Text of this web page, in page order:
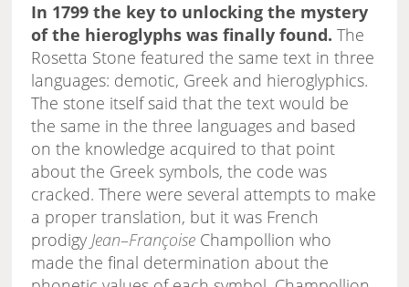
In 1799 the key to unlocking the mystery
of the hieroglyphs was finally found. The
Rosetta Stone featured the same text in three
languages: demotic, Greek and hieroglyphics.
The stone itself said that the text would be
the same in the three languages and based
on the knowledge acquired to that point
about the Greek symbols, the code was
cracked. There were several attempts to make
a proper translation, but it was French
prodigy Jean–Françoise Champollion who
made the final determination about the